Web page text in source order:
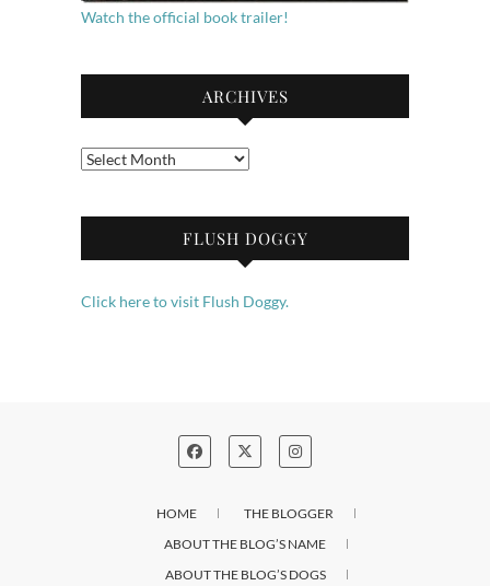
Watch the official book trailer!
ARCHIVES
Archives
FLUSH DOGGY
Click here to visit Flush Doggy.
HOME
THE BLOGGER
ABOUT THE BLOG’S NAME
ABOUT THE BLOG’S DOGS